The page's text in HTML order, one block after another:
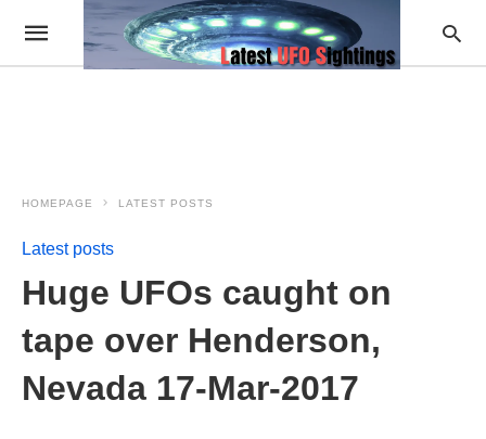
HOMEPAGE LATEST POSTS
Latest posts
Huge UFOs caught on
tape over Henderson,
Nevada 17-Mar-2017